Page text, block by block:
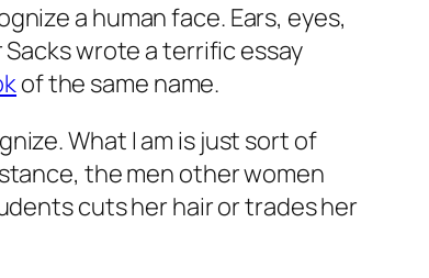
a human face. Ears, eyes,
wrote a terrific essay
of the same name.
What I am is just sort of
the men other women
cuts her hair or trades her